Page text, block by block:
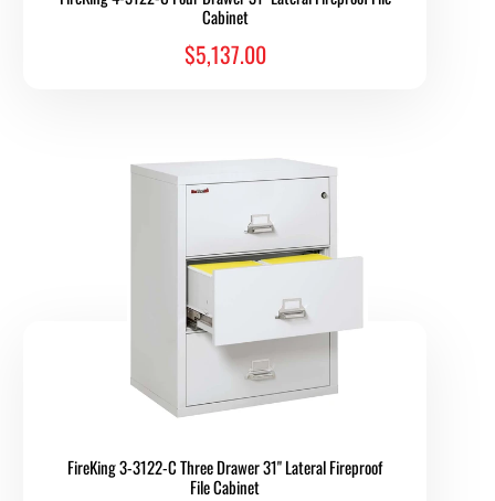
Cabinet
$5,137.00
FireKing 3-3122-C Three Drawer 31" Lateral Fireproof
File Cabinet